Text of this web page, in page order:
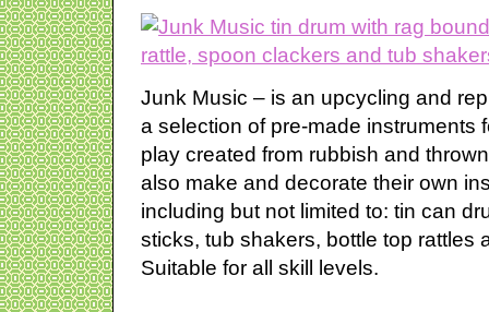
Junk Music – is an upcycling and
a selection of pre-made instruments
play created from rubbish and
also make and decorate their own
including but not limited to: tin can
sticks, tub shakers, bottle top rattles
Suitable for all skill levels.